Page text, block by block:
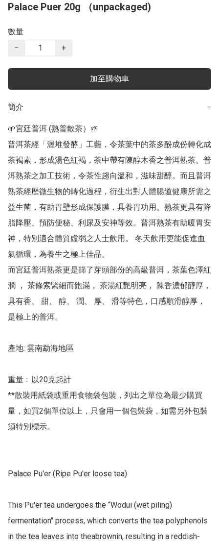
Palace Puer 20g （unpackaged)
數量
−
+
加至購物車
簡介 −
🌱宮廷普洱 (熟普散茶）🌱
普洱茶經「渥堆發酵」工藝，令茶葉中的茶多酚成份轉化成
茶褐素，形成湯色紅褐，茶中帶有陳醇木香之普洱熟茶。普
洱熟茶之加工技術，令茶性趨向溫和，滋味甜醇。而且普洱
熟茶經歷微生物的轉化過程，衍生出對人體腸道健康所需之
益生菌，有助胃壁形成保護膜，具養胃功用。熟茶更具有降
脂降壓、預防便秘、利尿及安神等效。普洱熟茶有助暖胃安
神，特別適合體質虛弱之人士飲用。 冬天飲用更能促進血
氣循環，為養生之極上佳品。
而宮廷普洱熟茶更是篩了芽頭部份的高級普洱，茶葉色澤紅
潤 ， 茶條索緊細而飽滿， 茶湯紅艷明亮， 陳香濃郁醇厚，
具有香、 甜、 醇、 潤、 厚、 滑等特色，口感順滑醇厚，
是極上的普洱。
產地: 雲南勐海地區
重量﹕以20克起計
**散裝用紙袋或重用食物袋包裝，列出之單位為最少購買
量，如買2個單位以上，只會用一個包裝袋，如需另外包裝
須特別標示。
Palace Pu'er (Ripe Pu'er loose tea)
This Pu'er tea undergoes the “Wodui (wet piling)
fermentation" process, which converts the tea polyphenols
in the tea leaves into theabrownin, resulting in a reddish-